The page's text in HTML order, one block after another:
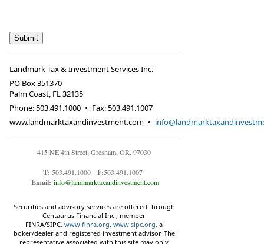
Landmark Tax & Investment Services Inc.
PO Box 351370
Palm Coast, FL32135
Phone:503.491.1000 • Fax:503.491.1007
www.landmarktaxandinvestment.com •
415 NE 4th Street, Gresham, OR. 97030
T: 503.491.1000F:503.491.1007
Email: info@landmarktaxandinvestment.com
Securities and advisory services are offered through
Centaurus Financial Inc., member
FINRA/SIPC,www.finra.org,www.sipc.org, a
boker/dealer and registered investment advisor. The
representative associated with this site may only